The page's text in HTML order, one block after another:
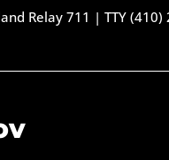
Relay 711 |TTY